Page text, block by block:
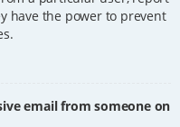
have the power to prevent
email from someone on